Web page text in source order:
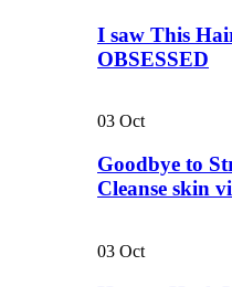
I saw This
OBSESSED
03 Oct
Goodbye to
Cleanse skin
03 Oct